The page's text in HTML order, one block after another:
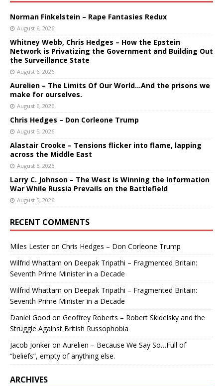
Norman Finkelstein – Rape Fantasies Redux
August 6, 2026
Whitney Webb, Chris Hedges – How the Epstein
Network is Privatizing the Government and Building Out
the Surveillance State
August 6, 2026
Aurelien – The Limits Of Our World…And the prisons we
make for ourselves.
August 6, 2026
Chris Hedges – Don Corleone Trump
August 5, 2026
Alastair Crooke – Tensions flicker into flame, lapping
across the Middle East
August 5, 2026
Larry C. Johnson – The West is Winning the Information
War While Russia Prevails on the Battlefield
August 5, 2026
RECENT COMMENTS
Miles Lesteron Chris Hedges – Don Corleone Trump
Wilfrid Whattam on Deepak Tripathi – Fragmented Britain:
Seventh Prime Minister in a Decade
Wilfrid Whattam on Deepak Tripathi – Fragmented Britain:
Seventh Prime Minister in a Decade
Daniel Good on Geoffrey Roberts – Robert Skidelsky and the
Struggle Against British Russophobia
Jacob Jonkeron Aurelien – Because We Say So…Full of
“beliefs”, empty of anything else.
ARCHIVES